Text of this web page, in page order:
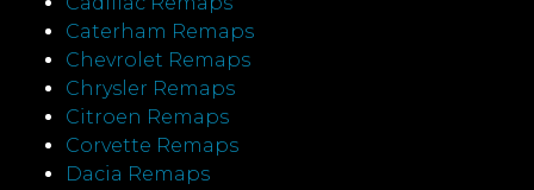
Caterham Remaps
Chevrolet Remaps
Chrysler Remaps
Citroen Remaps
Corvette Remaps
Dacia Remaps